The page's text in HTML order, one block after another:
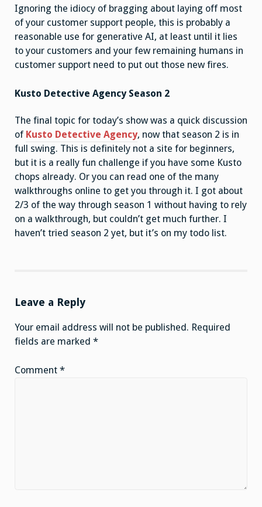
Ignoring the idiocy of bragging about laying off most
of your customer support people, this is probably a
reasonable use for generative AI, at least until it lies
to your customers and your few remaining humans in
customer support need to put out those new fires.
Kusto Detective Agency Season 2
The final topic for today’s show was a quick discussion
of Kusto Detective Agency, now that season 2 is in
full swing. This is definitely not a site for beginners,
but it is a really fun challenge if you have some Kusto
chops already. Or you can read one of the many
walkthroughs online to get you through it. I got about
2/3 of the way through season 1 without having to rely
on a walkthrough, but couldn’t get much further. I
haven’t tried season 2 yet, but it’s on my todo list.
Leave a Reply
Your email address will not be published. Required
fields are marked *
Comment *